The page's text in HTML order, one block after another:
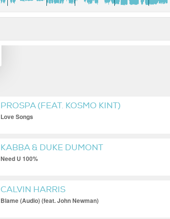
PROSPA (FEAT. KOSMO KINT)
Love Songs
KABBA & DUKE DUMONT
Need U 100%
CALVIN HARRIS
Blame (Audio) (feat. John Newman)